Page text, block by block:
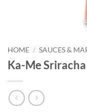
HOME / SAUCES &
Ka-Me